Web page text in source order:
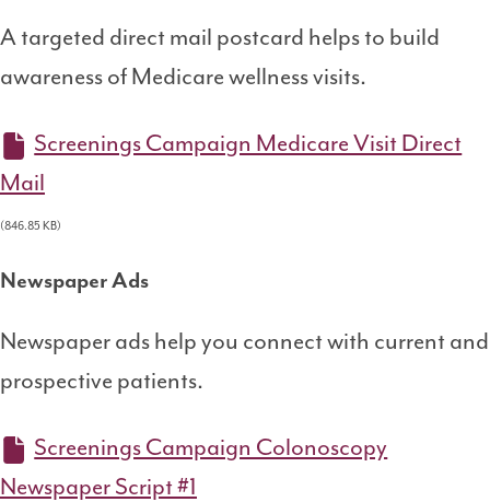
A targeted direct mail postcard helps to build
awareness of Medicare wellness visits.
Screenings Campaign Medicare Visit Direct
Mail
(846.85 KB)
Newspaper Ads
Newspaper ads help you connect with current and
prospective patients.
Screenings Campaign Colonoscopy
Newspaper Script #1